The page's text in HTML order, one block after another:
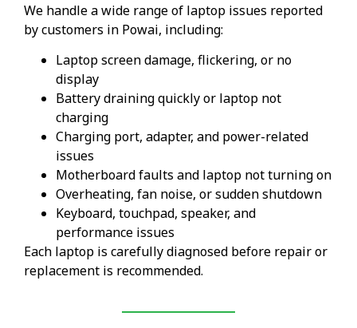
We handle a wide range of laptop issues reported
by customers in Powai, including:
Laptop screen damage, flickering, or no
display
Battery draining quickly or laptop not
charging
Charging port, adapter, and power-related
issues
Motherboard faults and laptop not turning on
Overheating, fan noise, or sudden shutdown
Keyboard, touchpad, speaker, and
performance issues
Each laptop is carefully diagnosed before repair or
replacement is recommended.